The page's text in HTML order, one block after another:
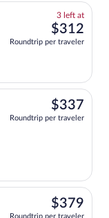
3 left at3
left
$312
Roundtrip per traveler
$337
Roundtrip per traveler
$379